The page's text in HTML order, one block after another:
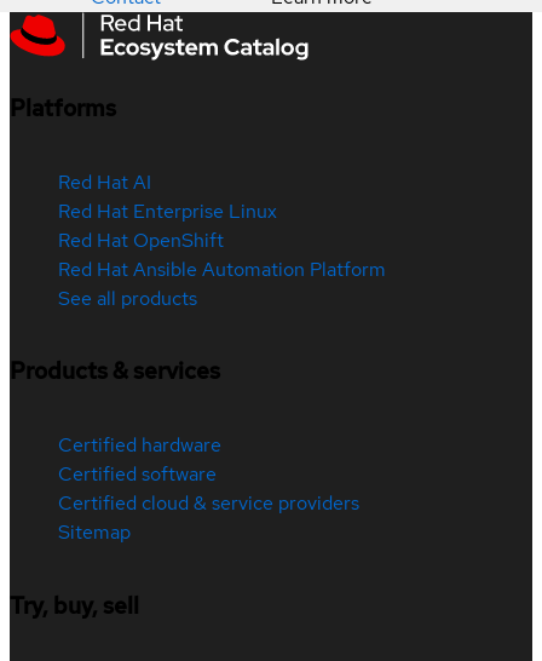
Platforms
Red Hat AI
Red Hat Enterprise Linux
Red Hat OpenShift
Red Hat Ansible Automation Platform
See all products
Products & services
Certified hardware
Certified software
Certified cloud & service providers
Sitemap
Try, buy, sell